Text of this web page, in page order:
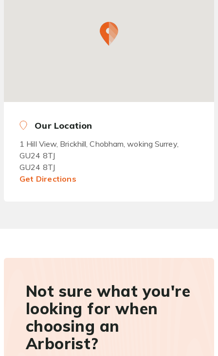
Our Location
1 Hill View, Brickhill, Chobham, woking Surrey,
GU24 8TJ
GU24 8TJ
Get Directions
Not sure what you're
looking for when
choosing an
Arborist?